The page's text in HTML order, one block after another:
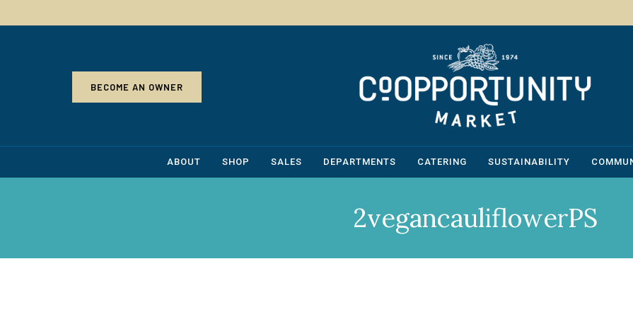
BECOME AN OWNER
ABOUT SHOP SALES DEPARTMENTS CATERING SUSTAINABILITY
2vegancauliflowerPS